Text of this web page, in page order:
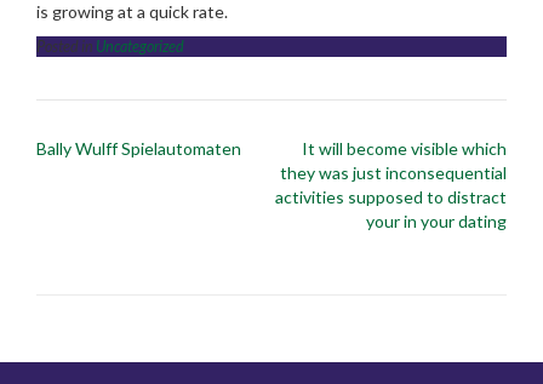
is growing at a quick rate.
Posted in Uncategorized
Post
Bally Wulff Spielautomaten
It will become visible which
they was just inconsequential
activities supposed to distract
your in your dating